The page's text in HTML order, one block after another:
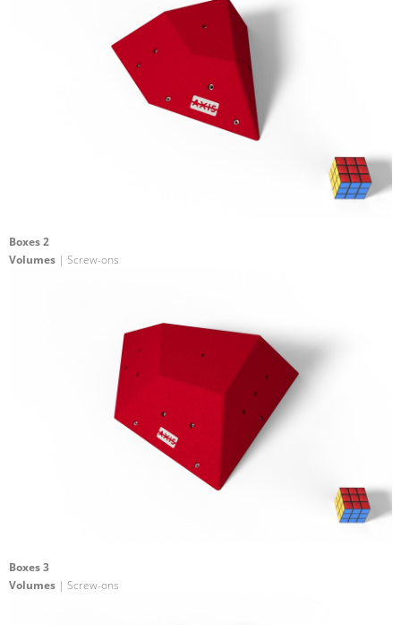
Boxes 2
Volumes | Screw-ons
Boxes 3
Volumes | Screw-ons